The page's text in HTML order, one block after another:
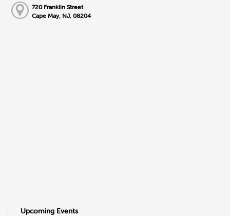
720 Franklin Street
Cape May, NJ, 08204
Upcoming Events